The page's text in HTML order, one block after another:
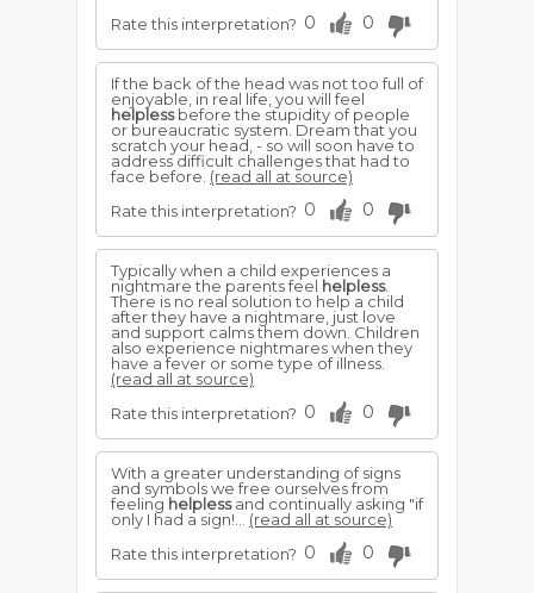
Rate this interpretation? 0 0
If the back of the head was not too full of
enjoyable, in real life, you will feel
helplessbefore the stupidity of people
or bureaucratic system. Dream that you
scratch your head, - so will soon have to
address difficult challenges that had to
face before. (read all at source)
Rate this interpretation? 0 0
Typically when a child experiences a
nightmare the parents feel helpless.
There is no real solution to help a child
after they have a nightmare, just love
and support calms them down. Children
also experience nightmares when they
have a fever or some type of illness.
(read all at source)
Rate this interpretation? 0 0
With a greater understanding of signs
and symbols we free ourselves from
feeling helplessand continually asking "if
only I had a sign!... (read all at source)
Rate this interpretation? 0 0